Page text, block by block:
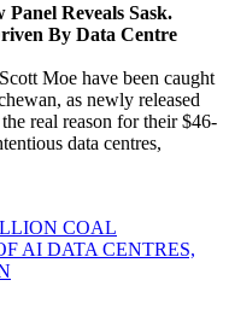
Reveals Sask.
By Data Centre
Moe have been caught
as newly released
real reason for their $46-
data centres,
COAL
AI DATA CENTRES,